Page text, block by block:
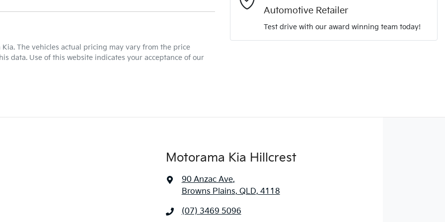
3250 kg
1855 mm
Kia. The vehicles actual pricing may vary from the price
data. Use of this website indicates your acceptance of our
Comments*
Automotive Retailer
Test drive with our award winning team today!
Motorama Kia Hillcrest
90 Anzac Ave,
Browns Plains, QLD, 4118
(07) 3469 5096